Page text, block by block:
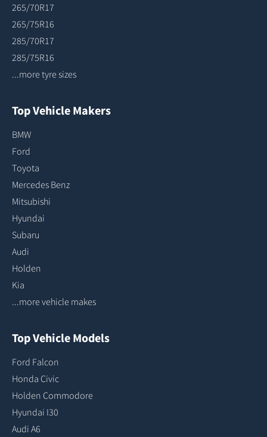
265/70R17
265/75R16
285/70R17
285/75R16
...more tyre sizes
Top Vehicle Makers
BMW
Ford
Toyota
Mercedes Benz
Mitsubishi
Hyundai
Subaru
Audi
Holden
Kia
...more vehicle makes
Top Vehicle Models
Ford Falcon
Honda Civic
Holden Commodore
Hyundai I30
Audi A6